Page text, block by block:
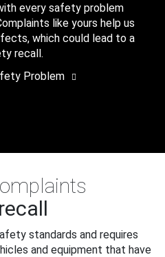
every safety problem
like yours help us
which could lead to a
recall.
Problem
standards and requires
and equipment that have